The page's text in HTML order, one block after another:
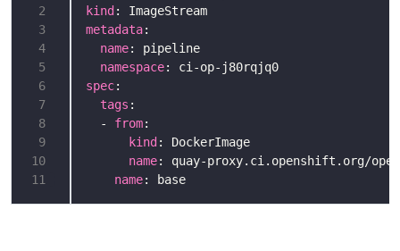
2
3
4
5
6
7
8
9
10
11
kind
metadata
name
namespace
spec
tags
  -
from
kind
name
name